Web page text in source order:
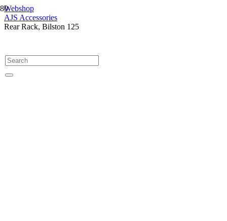
Webshop
AJS Accessories
Rear Rack, Bilston 125